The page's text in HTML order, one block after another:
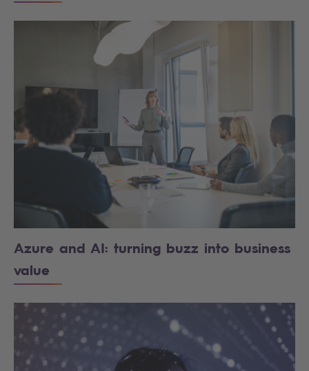
Azure and AI: turning buzz into business
value